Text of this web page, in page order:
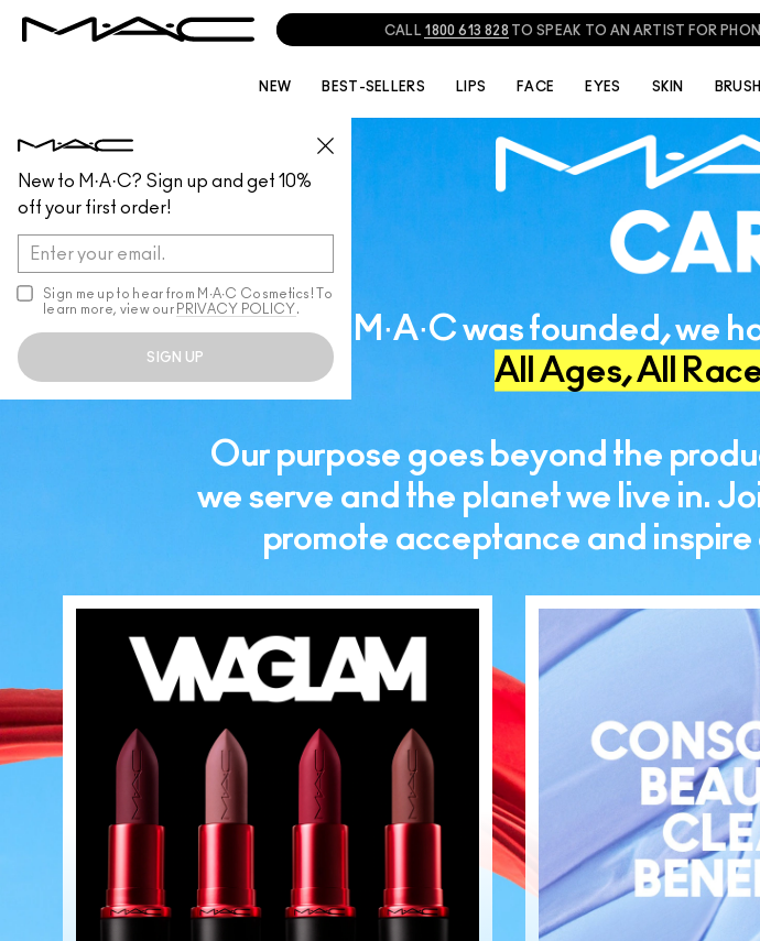
New to M·A·C? Sign up and get 10%
off your first order!
Sign me up to hear from M∙A∙C Cosmetics! To
learn more, view our PRIVACY POLICY .
SIGN UP
CALL 1800 613 828 TO SPEAK TO AN ARTIST FOR
NEW BEST-SELLERS LIPS FACE EYES SKIN
Since M·A·C was founded, we
All Ages, All
Our purpose goes beyond the
we serve and the planet we live in.
promote acceptance and